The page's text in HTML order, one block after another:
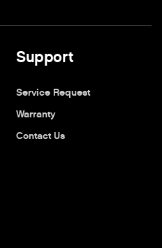
Support
Service Request
Warranty
Contact Us